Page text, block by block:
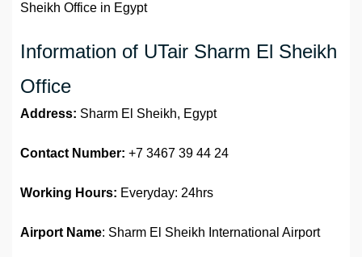
Sheikh Office in Egypt
Information of UTair Sharm El Sheikh
Office
Address: Sharm El Sheikh, Egypt
Contact Number: +7 3467 39 44 24
Working Hours: Everyday: 24hrs
Airport Name: Sharm El Sheikh International Airport